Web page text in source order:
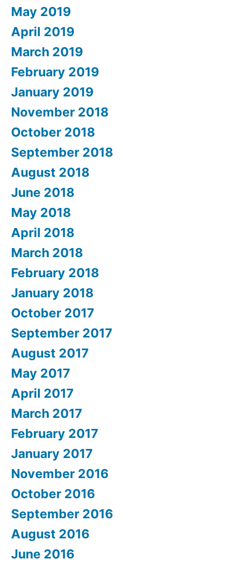
May 2019
April 2019
March 2019
February 2019
January 2019
November 2018
October 2018
September 2018
August 2018
June 2018
May 2018
April 2018
March 2018
February 2018
January 2018
October 2017
September 2017
August 2017
May 2017
April 2017
March 2017
February 2017
January 2017
November 2016
October 2016
September 2016
August 2016
June 2016